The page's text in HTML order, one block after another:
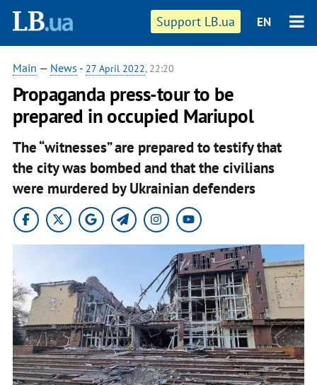
Support LB.ua EN
Main — News - 27 April 2022, 22:20
Propaganda press-tour to be
prepared in occupied Mariupol
The “witnesses” are prepared to testify that
the city was bombed and that the civilians
were murdered by Ukrainian defenders